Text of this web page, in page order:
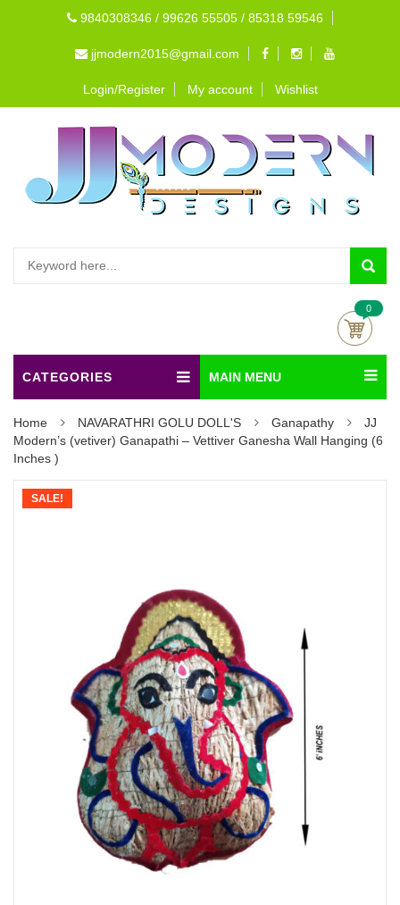
9840308346 / 99626 55505 / 85318 59546
jjmodern2015@gmail.com
Login/Register My account Wishlist
0
CATEGORIES MAIN MENU
Home NAVARATHRI GOLU DOLL'S Ganapathy
JJ
Modern’s (vetiver) Ganapathi – Vettiver Ganesha Wall Hanging (6
Inches )
SALE!